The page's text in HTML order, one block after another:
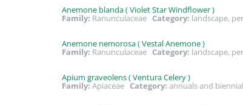
Anemone blanda ( Violet Star Windflower )
Family: Ranunculaceae Category: landscape,
Anemone nemorosa ( Vestal Anemone )
Family: Ranunculaceae Category: landscape,
Apium graveolens ( Ventura Celery )
Family:Apiaceae Category: annuals and